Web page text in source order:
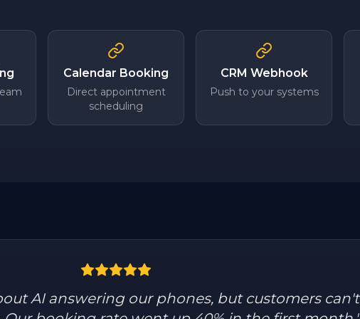
Calendar Booking
Direct appointment
scheduling
CRM Webhook
Push to your systems
AI answering our phones, but customers can't